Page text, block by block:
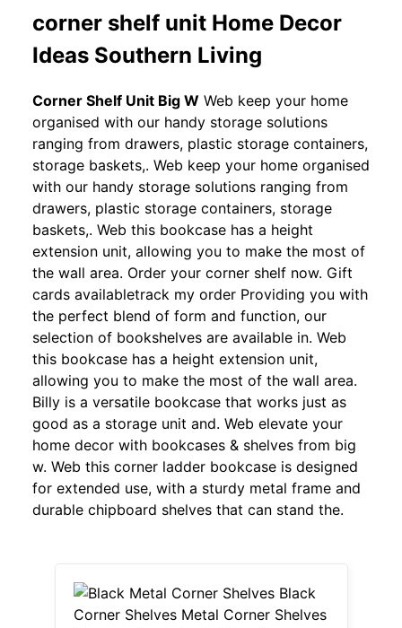
corner shelf unit Home Decor
Ideas Southern Living
Corner Shelf Unit Big W Web keep your home
organised with our handy storage solutions
ranging from drawers, plastic storage containers,
storage baskets,. Web keep your home organised
with our handy storage solutions ranging from
drawers, plastic storage containers, storage
baskets,. Web this bookcase has a height
extension unit, allowing you to make the most of
the wall area. Order your corner shelf now. Gift
cards availabletrack my order Providing you with
the perfect blend of form and function, our
selection of bookshelves are available in. Web
this bookcase has a height extension unit,
allowing you to make the most of the wall area.
Billy is a versatile bookcase that works just as
good as a storage unit and. Web elevate your
home decor with bookcases & shelves from big
w. Web this corner ladder bookcase is designed
for extended use, with a sturdy metal frame and
durable chipboard shelves that can stand the.